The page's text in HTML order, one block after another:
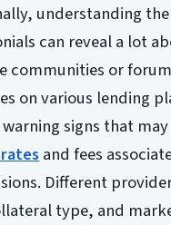
understanding
can reveal a lot
communities or
on various lending
signs that
and fees
Different
type, and